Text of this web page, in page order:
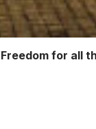
for all